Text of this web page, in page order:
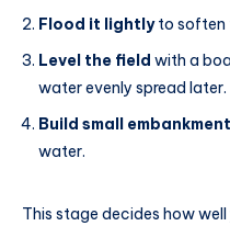
Flood it lightlyto soften
Level the field with a
water evenly spread later.
Build small
water.
This stage decides how